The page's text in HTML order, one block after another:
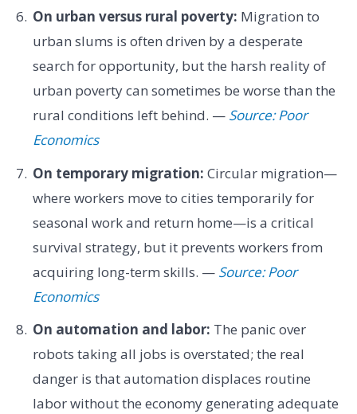
On urban versus rural poverty: Migration to
urban slums is often driven by a desperate
search for opportunity, but the harsh reality of
urban poverty can sometimes be worse than the
rural conditions left behind. — Source: Poor
Economics
On temporary migration: Circular migration—
where workers move to cities temporarily for
seasonal work and return home—is a critical
survival strategy, but it prevents workers from
acquiring long-term skills. — Source: Poor
Economics
On automation and labor: The panic over
robots taking all jobs is overstated; the real
danger is that automation displaces routine
labor without the economy generating adequate